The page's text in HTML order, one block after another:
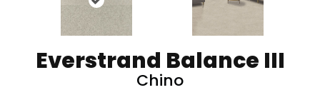
Everstrand Balance III
Chino